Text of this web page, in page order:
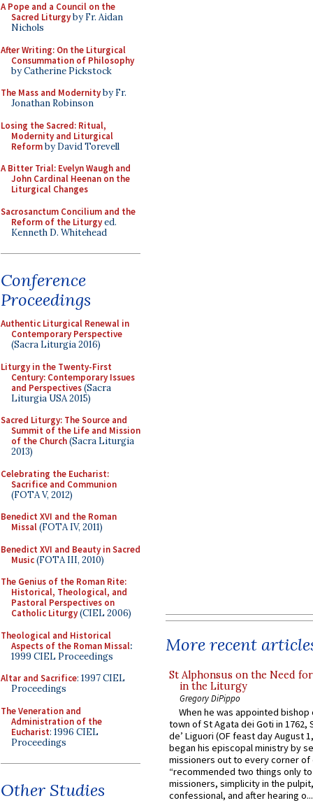
A Pope and a Council on the
Sacred Liturgyby Fr. Aidan
Nichols
After Writing: On the Liturgical
Consummation of Philosophy
by Catherine Pickstock
The Mass and Modernityby Fr.
Jonathan Robinson
Losing the Sacred: Ritual,
Modernity and Liturgical
Reformby David Torevell
A Bitter Trial: Evelyn Waugh and
John Cardinal Heenan on the
Liturgical Changes
Sacrosanctum Concilium and the
Reform of the Liturgyed.
Kenneth D. Whitehead
Conference
Proceedings
Authentic Liturgical Renewal in
Contemporary Perspective
(Sacra Liturgia 2016)
Liturgy in the Twenty-First
Century: Contemporary Issues
and Perspectives(Sacra
Liturgia USA 2015)
Sacred Liturgy: The Source and
Summit of the Life and Mission
of the Church(Sacra Liturgia
2013)
Celebrating the Eucharist:
Sacrifice and Communion
(FOTA V, 2012)
Benedict XVI and the Roman
Missal(FOTA IV, 2011)
Benedict XVI and Beauty in Sacred
Music(FOTA III, 2010)
The Genius of the Roman Rite:
Historical, Theological, and
Pastoral Perspectives on
Catholic Liturgy(CIEL 2006)
Theological and Historical
Aspects of the Roman Missal:
1999 CIEL Proceedings
Altar and Sacrifice: 1997 CIEL
Proceedings
The Veneration and
Administration of the
Eucharist: 1996 CIEL
Proceedings
Other Studies
More recent
St Alphonsus on the Need
in the Liturgy
Gregory DiPippo
When he was appointed
town of St Agata dei Goti in 1762,
de’ Liguori (OF feast day August
began his episcopal ministry by
missioners out to every corner of
“recommended two things only
missioners, simplicity in the
confessional, and after hearing o...